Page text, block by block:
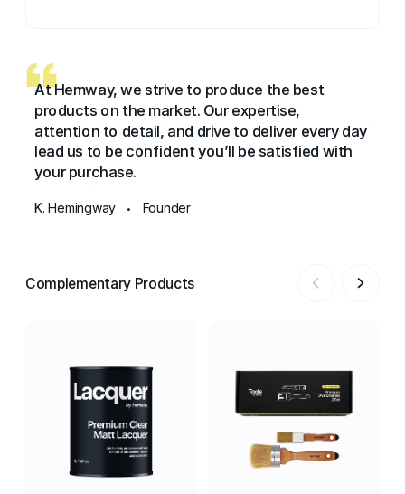
At Hemway, we strive to produce the best
products on the market. Our expertise,
attention to detail, and drive to deliver every day
lead us to be confident you’ll be satisfied with
your purchase.
K. Hemingway • Founder
Complementary Products